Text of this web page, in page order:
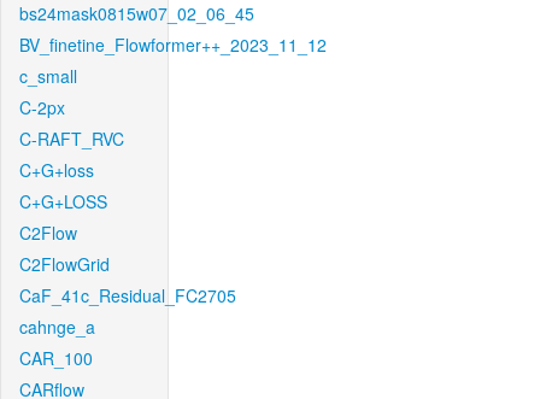
bs24mask0815w07_02_06_45
BV_finetine_Flowformer++_2023_11_12
c_small
C-2px
C-RAFT_RVC
C+G+loss
C+G+LOSS
C2Flow
C2FlowGrid
CaF_41c_Residual_FC2705
cahnge_a
CAR_100
CARflow